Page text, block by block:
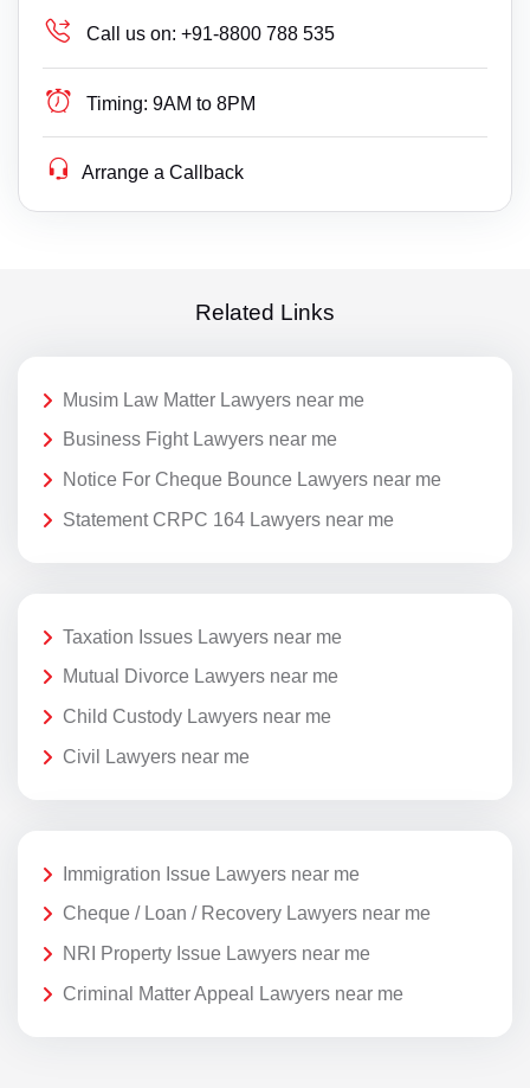
Call us on: +91-8800 788 535
Timing: 9AM to 8PM
Arrange a Callback
Related Links
Musim Law Matter Lawyers near me
Business Fight Lawyers near me
Notice For Cheque Bounce Lawyers near me
Statement CRPC 164 Lawyers near me
Taxation Issues Lawyers near me
Mutual Divorce Lawyers near me
Child Custody Lawyers near me
Civil Lawyers near me
Immigration Issue Lawyers near me
Cheque / Loan / Recovery Lawyers near me
NRI Property Issue Lawyers near me
Criminal Matter Appeal Lawyers near me